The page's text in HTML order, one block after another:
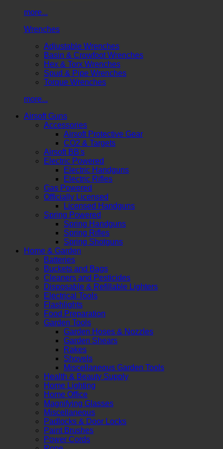
more...
Wrenches
Adjustable Wrenches
Basin & Crowfoot Wrenches
Hex & Torx Wrenches
Spud & Pipe Wrenches
Torque Wrenches
more...
Airsoft Guns
Accessories
Airsoft Protective Gear
CO2 & Targets
Airsoft BB's
Electric Powered
Electric Handguns
Electric Rifles
Gas Powered
Officially Licensed
Licensed Handguns
Spring Powered
Spring Handguns
Spring Rifles
Spring Shotguns
Home & Garden
Batteries
Buckets and Bags
Cleaners and Pesticides
Disposable & Refillable Lighters
Electrical Tools
Flashlights
Food Preparation
Garden Tools
Garden Hoses & Nozzles
Garden Shears
Rakes
Shovels
Miscellaneous Garden Tools
Health & Beauty Supply
Home Lighting
Home Office
Magnifying Glasses
Miscellaneous
Padlocks & Door Locks
Paint Brushes
Power Cords